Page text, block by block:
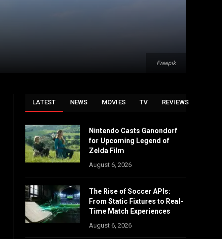
Freepik
LATEST NEWS MOVIES TV REVIEWS
Nintendo Casts Ganondorf
for Upcoming Legend of
Zelda Film
August 6, 2026
The Rise of Soccer APIs:
From Static Fixtures to Real-
Time Match Experiences
August 6, 2026